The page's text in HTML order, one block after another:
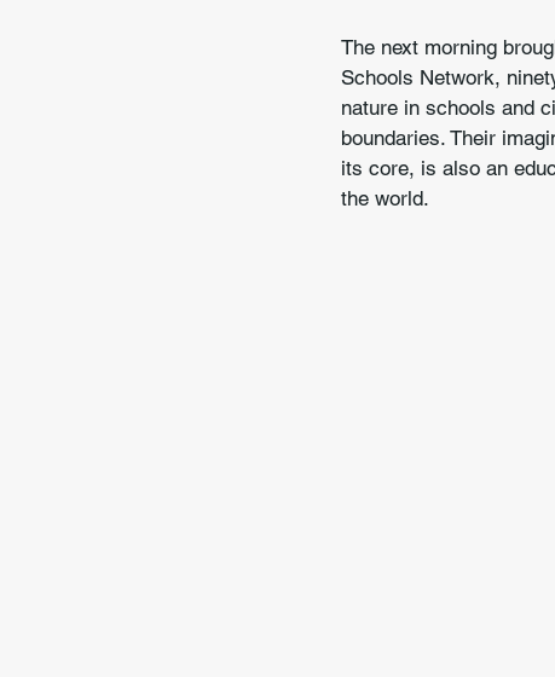
The next morning
Schools Network,
nature in schools and
boundaries. Their
its core, is also an
the world.